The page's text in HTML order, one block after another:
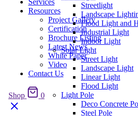
Services
Resources
Project Gallery
Certification
Brochure Listing
Latest News
White Paper
Video
Contact Us
Shop 0
Streetlight
Landscape
Flood Light and
Industrial Light
Indoor Light
Solar Light
Street Light
Landscape Light
Linear Light
Flood Light
Light Pole
Deco Concrete
Steel Pole